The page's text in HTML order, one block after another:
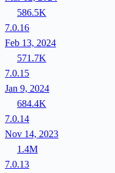
586.5K
7.0.16
Feb 13, 2024
571.7K
7.0.15
Jan 9, 2024
684.4K
7.0.14
Nov 14, 2023
1.4M
7.0.13